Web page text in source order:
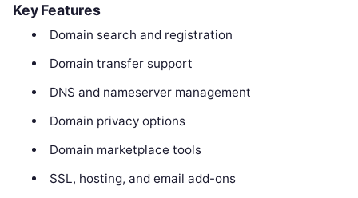
Key Features
Domain search and registration
Domain transfer support
DNS and nameserver management
Domain privacy options
Domain marketplace tools
SSL, hosting, and email add-ons